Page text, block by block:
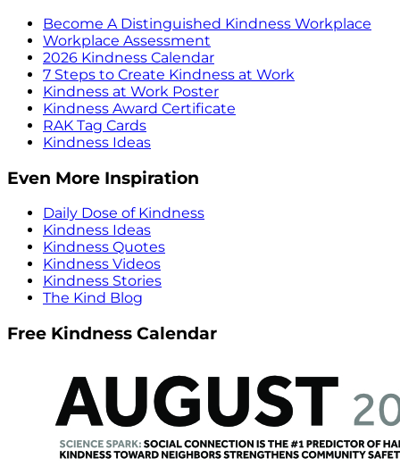
Become A Distinguished Kindness Workplace
Workplace Assessment
2026 Kindness Calendar
7 Steps to Create Kindness at Work
Kindness at Work Poster
Kindness Award Certificate
RAK Tag Cards
Kindness Ideas
Even More Inspiration
Daily Dose of Kindness
Kindness Ideas
Kindness Quotes
Kindness Videos
Kindness Stories
The Kind Blog
Free Kindness Calendar